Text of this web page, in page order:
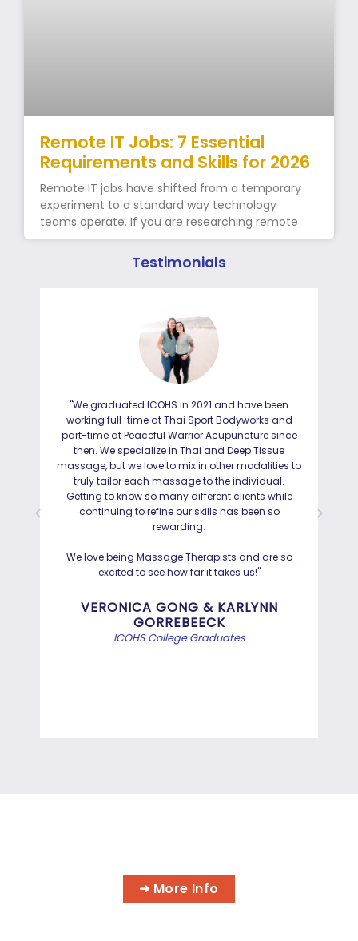
Remote IT Jobs: 7 Essential
Requirements and Skills for 2026
Remote IT jobs have shifted from a temporary
experiment to a standard way technology
teams operate. If you are researching remote
Testimonials
"We graduated ICOHS in 2021 and have been
working full-time at Thai Sport Bodyworks and
part-time at Peaceful Warrior Acupuncture since
then. We specialize in Thai and Deep Tissue
massage, but we love to mix in other modalities to
truly tailor each massage to the individual.
Getting to know so many different clients while
continuing to refine our skills has been so
rewarding.
We love being Massage Therapists and are so
excited to see how far it takes us!"
VERONICA GONG & KARLYNN
GORREBEECK
ICOHS College Graduates
➜ More Info